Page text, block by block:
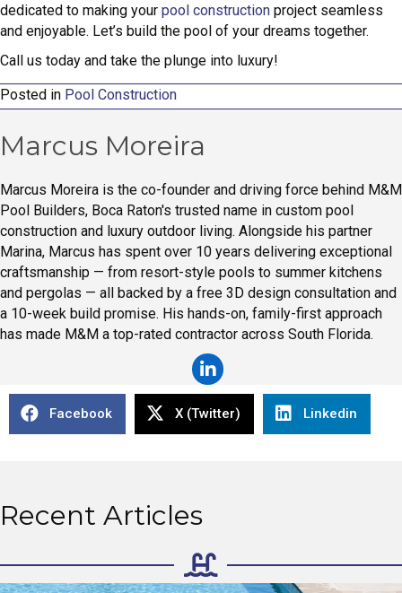
dedicated to making your pool construction project seamless
and enjoyable. Let’s build the pool of your dreams together.
Call us today and take the plunge into luxury!
Posted in Pool Construction
Marcus Moreira
Marcus Moreira is the co-founder and driving force behind M&M
Pool Builders, Boca Raton's trusted name in custom pool
construction and luxury outdoor living. Alongside his partner
Marina, Marcus has spent over 10 years delivering exceptional
craftsmanship — from resort-style pools to summer kitchens
and pergolas — all backed by a free 3D design consultation and
a 10-week build promise. His hands-on, family-first approach
has made M&M a top-rated contractor across South Florida.
Facebook X (Twitter) Linkedin
Recent Articles